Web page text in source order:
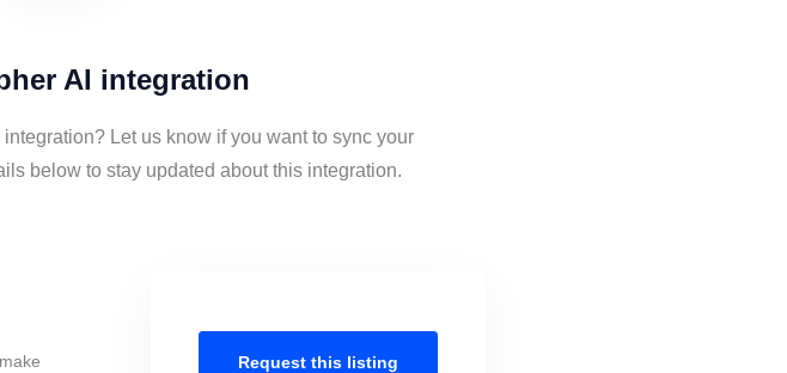
AI integration
Let us know if you want to sync your
below to stay updated about this integration.
Request this listing